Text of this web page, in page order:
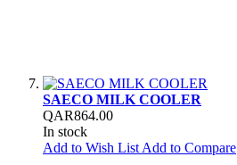
SAECO MILK COOLER
QAR864.00
In stock
Add to Wish List Add to Compare